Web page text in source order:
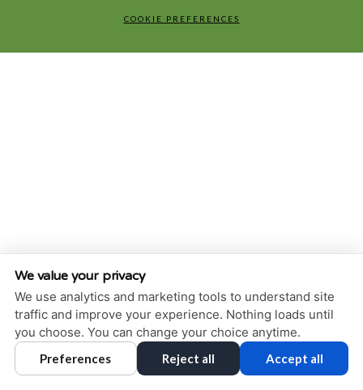
COOKIE PREFERENCES
We value your privacy
We use analytics and marketing tools to understand site
traffic and improve your experience. Nothing loads until
you choose. You can change your choice anytime.
Preferences Reject all Accept all